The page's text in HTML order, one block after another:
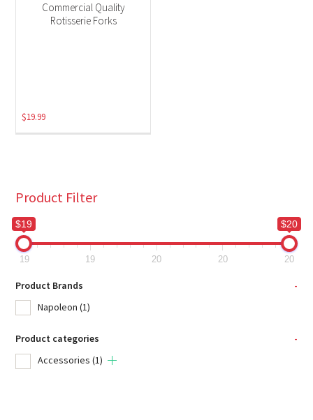
Commercial Quality
Rotisserie Forks
$19.99
Product Filter
$19 $20
19 19 20 20 20
Product Brands
-
Napoleon (1)
Product categories
-
Accessories (1)